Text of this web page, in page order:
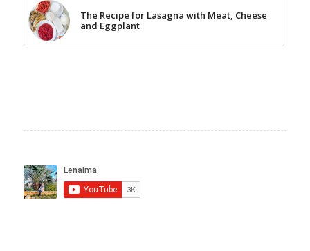
The Recipe for Lasagna with Meat, Cheese
and Eggplant